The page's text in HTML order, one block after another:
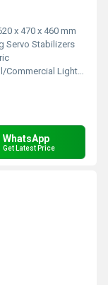
x 470 x 460 mm
Servo Stabilizers
Lighting
WhatsApp
Get Latest Price